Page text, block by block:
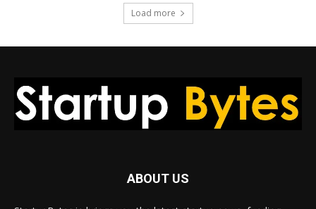
Load more
ABOUT US